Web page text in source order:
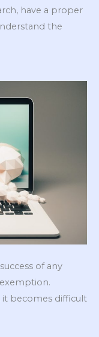
have a proper
the
of any
becomes difficult